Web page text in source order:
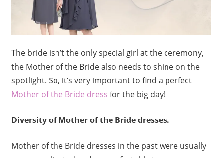
The bride isn’t the only special girl at the ceremony,
the Mother of the Bride also needs to shine on the
spotlight. So, it’s very important to find a perfect
Mother of the Bride dress for the big day!
Diversity of Mother of the Bride dresses.
Mother of the Bride dresses in the past were usually